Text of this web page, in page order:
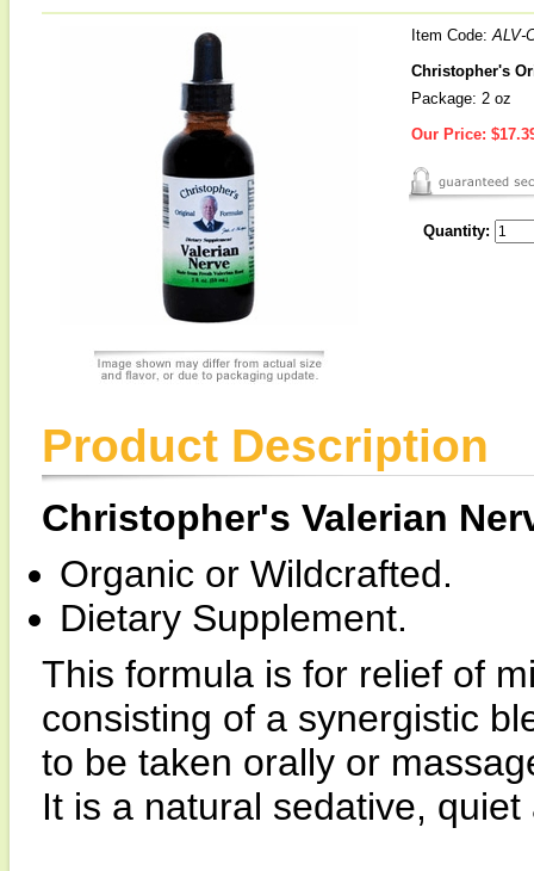
Item Code:ALV-
Christopher's
Package: 2 oz
Our Price:
Quantity:
Product Description
Christopher's Valerian
Organic or Wildcrafted.
Dietary Supplement.
This formula is for relief of
consisting of a synergistic
to be taken orally or
It is a natural sedative,